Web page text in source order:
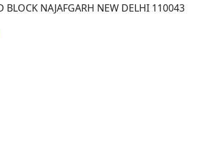
NAJAFGARH NEW DELHI 110043